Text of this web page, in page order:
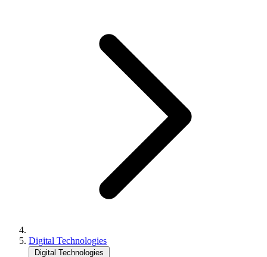
Digital Technologies
Digital Technologies